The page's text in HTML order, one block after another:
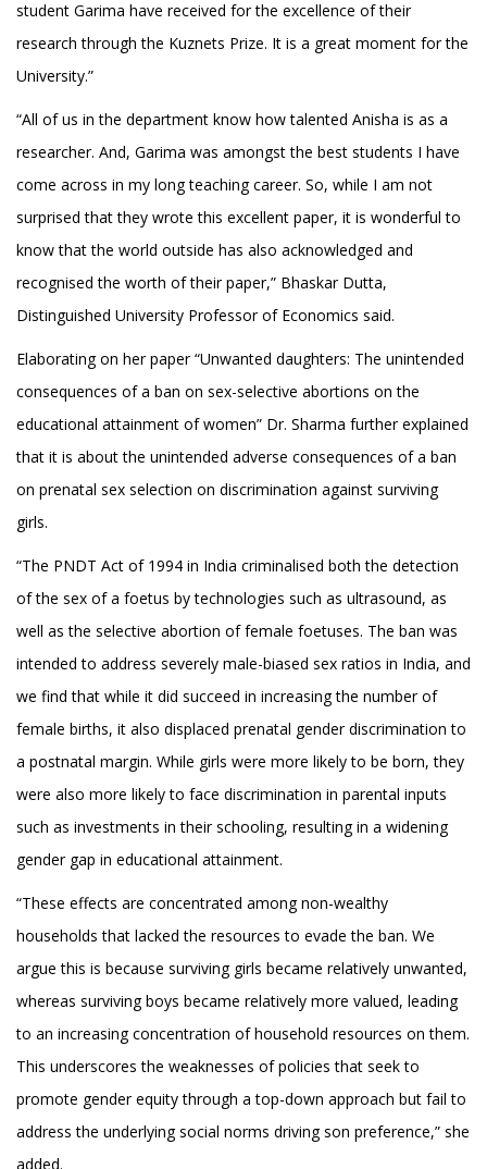
student Garima have received for the excellence of their
research through the Kuznets Prize. It is a great moment for the
University.”
“All of us in the department know how talented Anisha is as a
researcher. And, Garima was amongst the best students I have
come across in my long teaching career. So, while I am not
surprised that they wrote this excellent paper, it is wonderful to
know that the world outside has also acknowledged and
recognised the worth of their paper,” Bhaskar Dutta,
Distinguished University Professor of Economics said.
Elaborating on her paper “Unwanted daughters: The unintended
consequences of a ban on sex-selective abortions on the
educational attainment of women” Dr. Sharma further explained
that it is about the unintended adverse consequences of a ban
on prenatal sex selection on discrimination against surviving
girls.
“The PNDT Act of 1994 in India criminalised both the detection
of the sex of a foetus by technologies such as ultrasound, as
well as the selective abortion of female foetuses. The ban was
intended to address severely male-biased sex ratios in India, and
we find that while it did succeed in increasing the number of
female births, it also displaced prenatal gender discrimination to
a postnatal margin. While girls were more likely to be born, they
were also more likely to face discrimination in parental inputs
such as investments in their schooling, resulting in a widening
gender gap in educational attainment.
“These effects are concentrated among non-wealthy
households that lacked the resources to evade the ban. We
argue this is because surviving girls became relatively unwanted,
whereas surviving boys became relatively more valued, leading
to an increasing concentration of household resources on them.
This underscores the weaknesses of policies that seek to
promote gender equity through a top-down approach but fail to
address the underlying social norms driving son preference,” she
added.